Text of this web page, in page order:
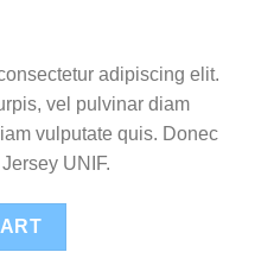
adipiscing elit.
vel pulvinar diam
vulputate quis. Donec
UNIF.